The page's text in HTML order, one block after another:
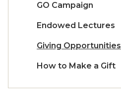
GO Campaign
Endowed Lectures
Giving Opportunities
How to Make a Gift